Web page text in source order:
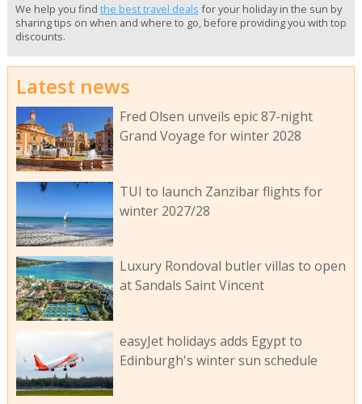
We help you find the best travel deals for your holiday in the sun by
sharing tips on when and where to go, before providing you with top
discounts.
Latest news
Fred Olsen unveils epic 87-night
Grand Voyage for winter 2028
TUI to launch Zanzibar flights for
winter 2027/28
Luxury Rondoval butler villas to open
at Sandals Saint Vincent
easyJet holidays adds Egypt to
Edinburgh's winter sun schedule